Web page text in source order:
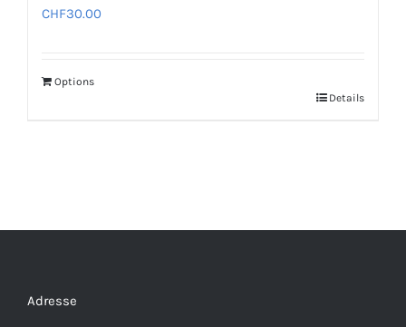
CHF30.00
Options
Details
Adresse